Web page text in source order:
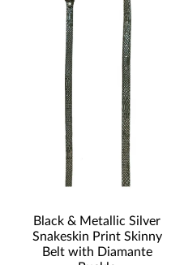
Black & Metallic Silver
Snakeskin Print Skinny
Belt with Diamante